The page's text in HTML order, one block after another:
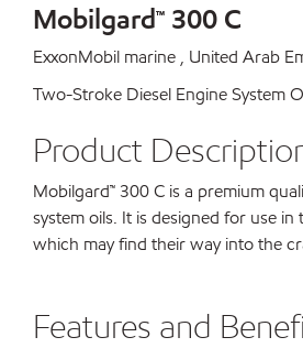
Mobilgard™ 300 C
ExxonMobil marine , United Arab
Two-Stroke Diesel Engine System
Product
Mobilgard™ 300 C is a premium
system oils. It is designed for use
which may find their way into the
Features and